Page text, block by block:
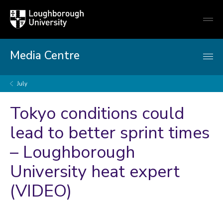
Loughborough
University
Media Centre
July
Tokyo conditions could
lead to better sprint times
– Loughborough
University heat expert
(VIDEO)